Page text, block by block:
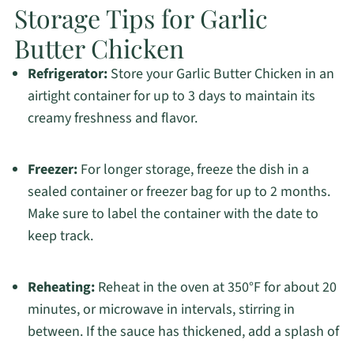
Storage Tips for Garlic
Butter Chicken
Refrigerator:Store your Garlic Butter Chicken in an
airtight container for up to 3 days to maintain its
creamy freshness and flavor.
Freezer:For longer storage, freeze the dish in a
sealed container or freezer bag for up to 2 months.
Make sure to label the container with the date to
keep track.
Reheating:Reheat in the oven at 350°F for about 20
minutes, or microwave in intervals, stirring in
between. If the sauce has thickened, add a splash of